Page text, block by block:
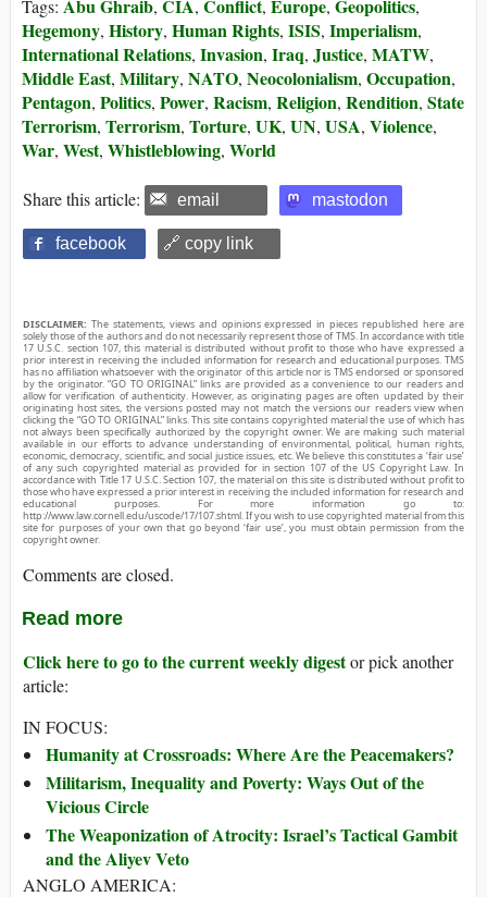
Tags: Abu Ghraib, CIA, Conflict, Europe, Geopolitics,
Hegemony, History, Human Rights, ISIS, Imperialism,
International Relations, Invasion, Iraq, Justice, MATW,
Middle East, Military, NATO, Neocolonialism, Occupation,
Pentagon, Politics, Power, Racism, Religion, Rendition, State
Terrorism, Terrorism, Torture, UK, UN, USA, Violence,
War, West, Whistleblowing, World
Share this article: email mastodon
facebook 🔗 copy link
DISCLAIMER: The statements, views and opinions expressed in pieces republished here are
solely those of the authors and do not necessarily represent those of TMS. In accordance with title
17 U.S.C. section 107, this material is distributed without profit to those who have expressed a
prior interest in receiving the included information for research and educational purposes. TMS
has no affiliation whatsoever with the originator of this article nor is TMS endorsed or sponsored
by the originator. “GO TO ORIGINAL” links are provided as a convenience to our readers and
allow for verification of authenticity. However, as originating pages are often updated by their
originating host sites, the versions posted may not match the versions our readers view when
clicking the “GO TO ORIGINAL” links. This site contains copyrighted material the use of which has
not always been specifically authorized by the copyright owner. We are making such material
available in our efforts to advance understanding of environmental, political, human rights,
economic, democracy, scientific, and social justice issues, etc. We believe this constitutes a ‘fair use’
of any such copyrighted material as provided for in section 107 of the US Copyright Law. In
accordance with Title 17 U.S.C. Section 107, the material on this site is distributed without profit to
those who have expressed a prior interest in receiving the included information for research and
educational purposes. For more information go to:
http://www.law.cornell.edu/uscode/17/107.shtml. If you wish to use copyrighted material from this
site for purposes of your own that go beyond ‘fair use’, you must obtain permission from the
copyright owner.
Comments are closed.
Read more
Click here to go to the current weekly digestor pick another
article:
IN FOCUS:
Humanity at Crossroads: Where Are the Peacemakers?
Militarism, Inequality and Poverty: Ways Out of the
Vicious Circle
The Weaponization of Atrocity: Israel’s Tactical Gambit
and the Aliyev Veto
ANGLO AMERICA: